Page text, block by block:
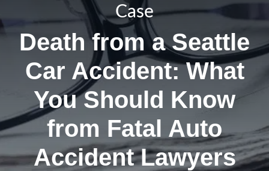
Case
Death from a Seattle
Car Accident: What
You Should Know
from Fatal Auto
Accident Lawyers